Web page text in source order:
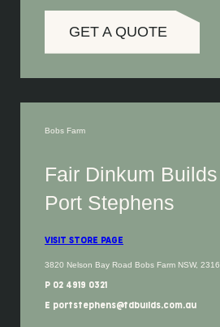
GET A QUOTE
Bobs Farm
Fair Dinkum Builds
Port Stephens
VISIT STORE PAGE
3820 Nelson Bay Road Bobs Farm NSW, 2316
P 02 4919 0321
E portstephens@fdbuilds.com.au